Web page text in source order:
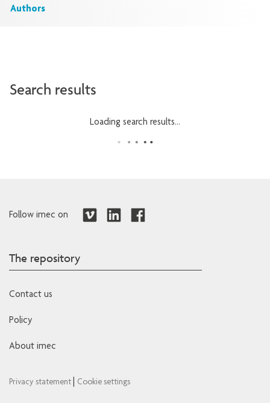
Authors
Search results
Loading search results...
Follow imec on
The repository
Contact us
Policy
About imec
Privacy statement Cookie settings